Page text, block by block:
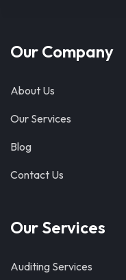
Our Company
About Us
Our Services
Blog
Contact Us
Our Services
Auditing Services